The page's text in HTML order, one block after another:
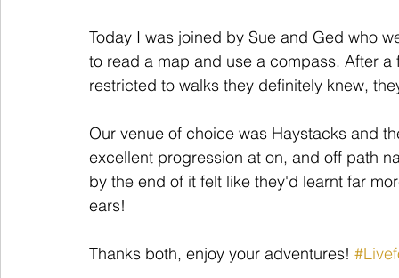
Today I was joined by Sue and Ged who
to read a map and use a compass. After
restricted to walks they definitely knew,
Our venue of choice was Haystacks and
excellent progression at on, and off path
by the end of it felt like they'd learnt far
ears!
Thanks both, enjoy your adventures!